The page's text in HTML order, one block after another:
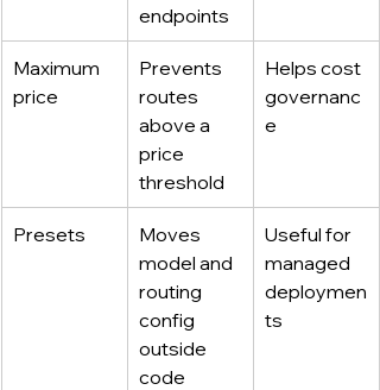
endpoints
Maximum
price
Prevents
routes
above a
price
threshold
Helps cost
governanc
e
Presets
Moves
model and
routing
config
outside
code
Useful for
managed
deploymen
ts